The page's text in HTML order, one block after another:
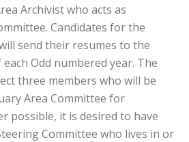
Archivist who acts as
Candidates for the
send their resumes to the
Odd numbered year. The
three members who will be
Area Committee for
possible, it is desired to have
Committee who lives in or